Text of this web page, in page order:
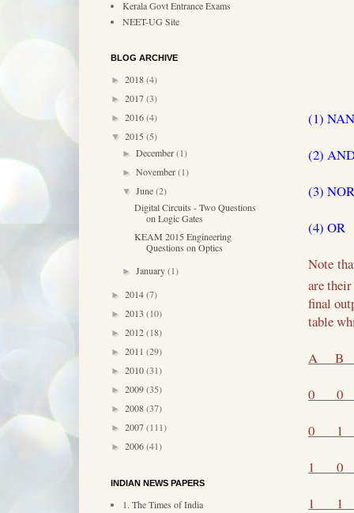
(1)
(2)
(3) NOR
(4) OR
Note
are
final
table
A
B
0
0
0
1
1
0
1
1
Kerala Govt Entrance Exams
NEET-UG Site
BLOG ARCHIVE
► 2018(4)
► 2017(3)
► 2016(4)
▼ 2015 (5)
►December(1)
►November(1)
▼June(2)
Digital Circuits - Two Questions
on Logic Gates
KEAM 2015 Engineering
Questions on Optics
►January(1)
► 2014(7)
► 2013 (10)
► 2012(18)
► 2011 (29)
► 2010(31)
► 2009(35)
► 2008(37)
► 2007(111)
► 2006(41)
INDIAN NEWS PAPERS
1. The Times of India